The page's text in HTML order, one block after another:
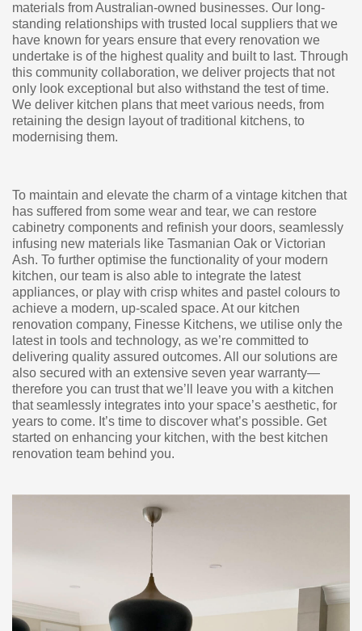
materials from Australian-owned businesses. Our long-
standing relationships with trusted local suppliers that we
have known for years ensure that every renovation we
undertake is of the highest quality and built to last. Through
this community collaboration, we deliver projects that not
only look exceptional but also withstand the test of time.
We deliver kitchen plans that meet various needs, from
retaining the design layout of traditional kitchens, to
modernising them.
To maintain and elevate the charm of a vintage kitchen that
has suffered from some wear and tear, we can restore
cabinetry components and refinish your doors, seamlessly
infusing new materials like Tasmanian Oak or Victorian
Ash. To further optimise the functionality of your modern
kitchen, our team is also able to integrate the latest
appliances, or play with crisp whites and pastel colours to
achieve a modern, up-scaled space. At our kitchen
renovation company, Finesse Kitchens, we utilise only the
latest in tools and technology, as we’re committed to
delivering quality assured outcomes. All our solutions are
also secured with an extensive seven year warranty—
therefore you can trust that we’ll leave you with a kitchen
that seamlessly integrates into your space’s aesthetic, for
years to come. It’s time to discover what’s possible. Get
started on enhancing your kitchen, with the best kitchen
renovation team behind you.